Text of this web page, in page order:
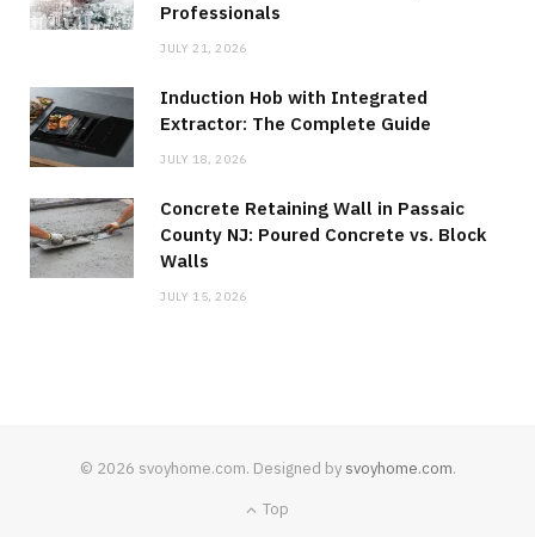
Professionals
JULY 21, 2026
Induction Hob with Integrated
Extractor: The Complete Guide
JULY 18, 2026
Concrete Retaining Wall in Passaic
County NJ: Poured Concrete vs. Block
Walls
JULY 15, 2026
© 2026 svoyhome.com. Designed by svoyhome.com.
Top